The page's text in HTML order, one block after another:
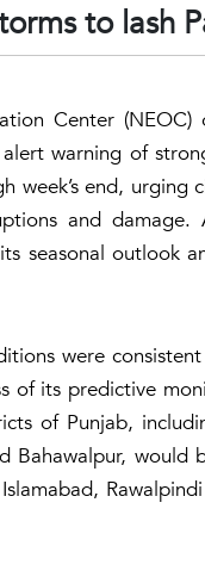
to lash
Center
warning of
week’s end,
and
seasonal outlook
were
of its predictive
of Punjab,
Bahawalpur,